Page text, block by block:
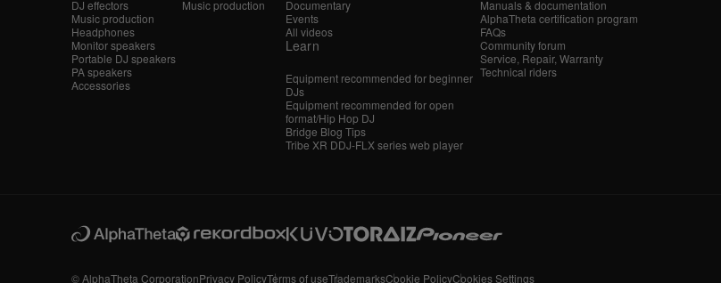
DJ effectors
Music production
Headphones
Monitor speakers
Portable DJ speakers
PA speakers
Accessories
Music production
Documentary
Events
All videos
Learn
Equipment recommended for beginner
DJs
Equipment recommended for open
format/Hip Hop DJ
Bridge Blog Tips
Tribe XR DDJ-FLX series web player
Manuals & documentation
AlphaTheta certification program
FAQs
Community forum
Service, Repair, Warranty
Technical riders
© AlphaTheta CorporationPrivacy PolicyTerms of useTrademarksCookie PolicyCookies Settings